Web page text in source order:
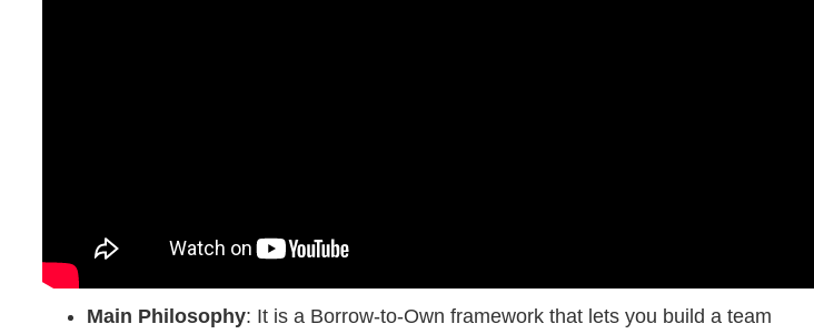
Main Philosophy: It is a Borrow-to-Own framework that lets you build a team